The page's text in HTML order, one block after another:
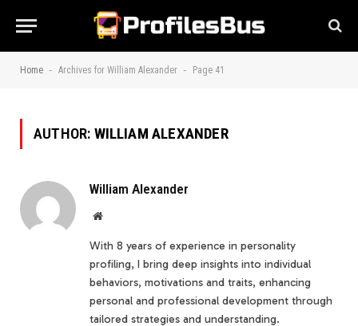
Home - Archives for William Alexander - Page 41
AUTHOR: WILLIAM ALEXANDER
William Alexander
Website
With 8 years of experience in personality
profiling, I bring deep insights into individual
behaviors, motivations and traits, enhancing
personal and professional development through
tailored strategies and understanding.